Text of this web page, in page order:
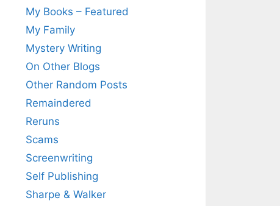
My Books – Featured
My Family
Mystery Writing
On Other Blogs
Other Random Posts
Remaindered
Reruns
Scams
Screenwriting
Self Publishing
Sharpe & Walker